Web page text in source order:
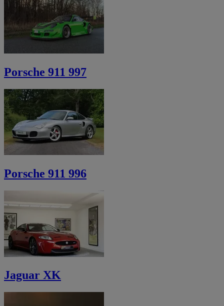
Porsche 911 997
Porsche 911 996
Jaguar XK